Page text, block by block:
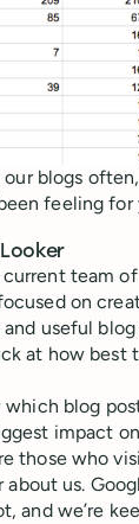
blogs
feeling for
team of
on
useful
at how best
which blog
impact
those who
us.
and we’re